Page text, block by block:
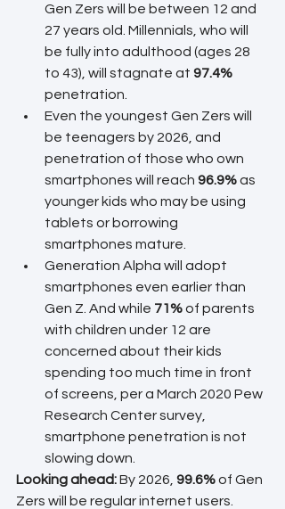
Gen Zers will be between 12 and
27 years old. Millennials, who will
be fully into adulthood (ages 28
to 43), will stagnate at 97.4%
penetration.
Even the youngest Gen Zers will
be teenagers by 2026, and
penetration of those who own
smartphones will reach 96.9% as
younger kids who may be using
tablets or borrowing
smartphones mature.
Generation Alpha will adopt
smartphones even earlier than
Gen Z. And while 71% of parents
with children under 12 are
concerned about their kids
spending too much time in front
of screens, per a March 2020 Pew
Research Center survey,
smartphone penetration is not
slowing down.
Looking ahead: By 2026, 99.6% of Gen
Zers will be regular internet users.